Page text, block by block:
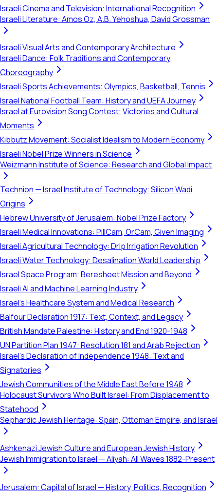
Israeli Cinema and Television: International Recognition
Israeli Literature: Amos Oz, A.B. Yehoshua, David Grossman
Israeli Visual Arts and Contemporary Architecture
Israeli Dance: Folk Traditions and Contemporary
Choreography
Israeli Sports Achievements: Olympics, Basketball, Tennis
Israel National Football Team: History and UEFA Journey
Israel at Eurovision Song Contest: Victories and Cultural
Moments
Kibbutz Movement: Socialist Idealism to Modern Economy
Israeli Nobel Prize Winners in Science
Weizmann Institute of Science: Research and Global Impact
Technion — Israel Institute of Technology: Silicon Wadi
Origins
Hebrew University of Jerusalem: Nobel Prize Factory
Israeli Medical Innovations: PillCam, OrCam, Given Imaging
Israeli Agricultural Technology: Drip Irrigation Revolution
Israeli Water Technology: Desalination World Leadership
Israel Space Program: Beresheet Mission and Beyond
Israeli AI and Machine Learning Industry
Israel's Healthcare System and Medical Research
Balfour Declaration 1917: Text, Context, and Legacy
British Mandate Palestine: History and End 1920-1948
UN Partition Plan 1947: Resolution 181 and Arab Rejection
Israel's Declaration of Independence 1948: Text and
Signatories
Jewish Communities of the Middle East Before 1948
Holocaust Survivors Who Built Israel: From Displacement to
Statehood
Sephardic Jewish Heritage: Spain, Ottoman Empire, and Israel
Ashkenazi Jewish Culture and European Jewish History
Jewish Immigration to Israel — Aliyah: All Waves 1882-Present
Jerusalem: Capital of Israel — History, Politics, Recognition